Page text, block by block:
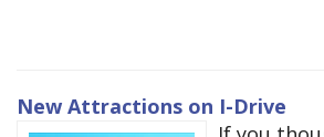
New Attractions on I-Drive